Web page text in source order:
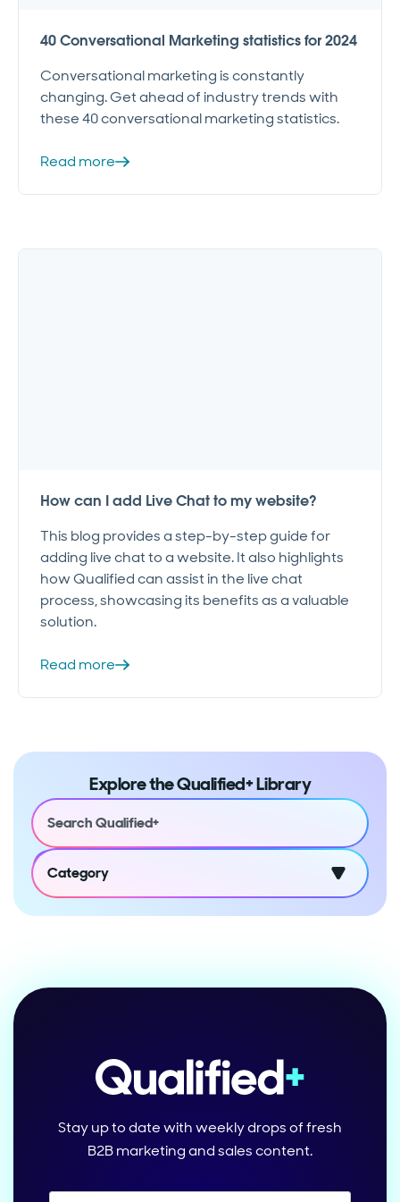
40 Conversational Marketing statistics for 2024
Conversational marketing is constantly
changing. Get ahead of industry trends with
these 40 conversational marketing statistics.
Read more
How can I add Live Chat to my website?
This blog provides a step-by-step guide for
adding live chat to a website. It also highlights
how Qualified can assist in the live chat
process, showcasing its benefits as a valuable
solution.
Read more
Explore the Qualified+ Library
Category
Stay up to date with weekly drops of fresh
B2B marketing and sales content.